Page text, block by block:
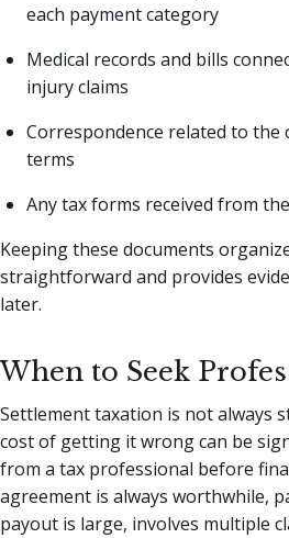
each payment category
Medical records and bills
injury claims
Correspondence related to the
terms
Any tax forms received from
Keeping these documents
straightforward and provides
later.
When to Seek
Settlement taxation is not always
cost of getting it wrong can be
from a tax professional before
agreement is always worthwhile,
payout is large, involves multiple